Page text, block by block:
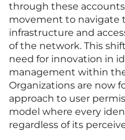
through these
movement to navigate
infrastructure and
of the network. This
need for innovation in
management within
Organizations are now
approach to user
model where every
regardless of its